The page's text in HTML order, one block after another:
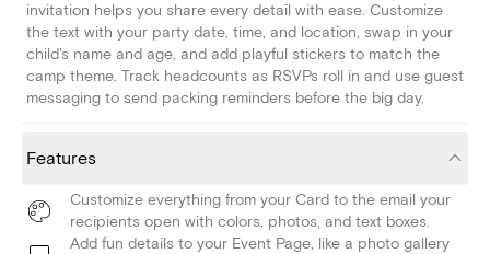
invitation helps you share every detail with ease. Customize
the text with your party date, time, and location, swap in your
child's name and age, and add playful stickers to match the
camp theme. Track headcounts as RSVPs roll in and use guest
messaging to send packing reminders before the big day.
Features
Customize everything from your Card to the email your
recipients open with colors, photos, and text boxes.
Add fun details to your Event Page, like a photo gallery